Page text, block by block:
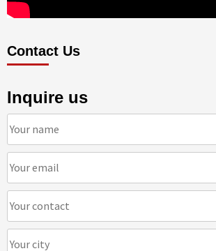
Contact Us
Inquire us